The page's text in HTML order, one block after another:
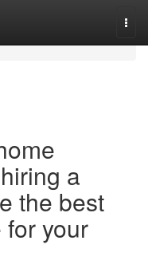
a
the best
your